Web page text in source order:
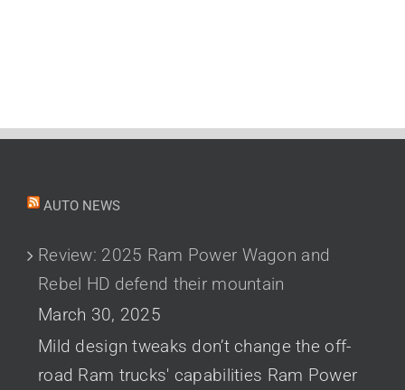
AUTO NEWS
Review: 2025 Ram Power Wagon and
Rebel HD defend their mountain
March 30, 2025
Mild design tweaks don’t change the off-
road Ram trucks' capabilities Ram Power